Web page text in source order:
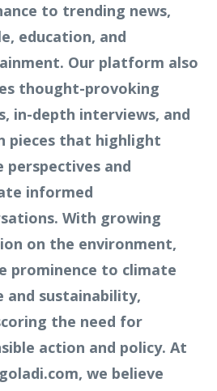
to trending news,
education, and
Our platform also
thought-provoking
in-depth interviews, and
pieces that highlight
perspectives and
informed
With growing
on the environment,
prominence to climate
and sustainability,
the need for
action and policy. At
we believe